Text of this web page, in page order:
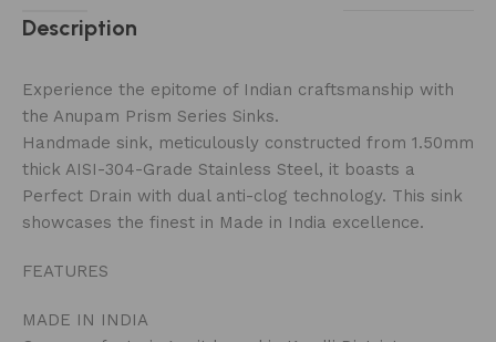
Description
Experience the epitome of Indian craftsmanship with
the Anupam Prism Series Sinks.
Handmade sink, meticulously constructed from 1.50mm
thick AISI-304-Grade Stainless Steel, it boasts a
Perfect Drain with dual anti-clog technology. This sink
showcases the finest in Made in India excellence.
FEATURES
MADE IN INDIA